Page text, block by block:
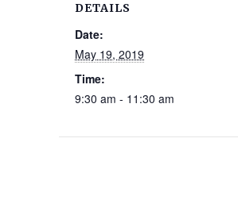
DETAILS
Date:
May 19, 2019
Time:
9:30 am - 11:30 am